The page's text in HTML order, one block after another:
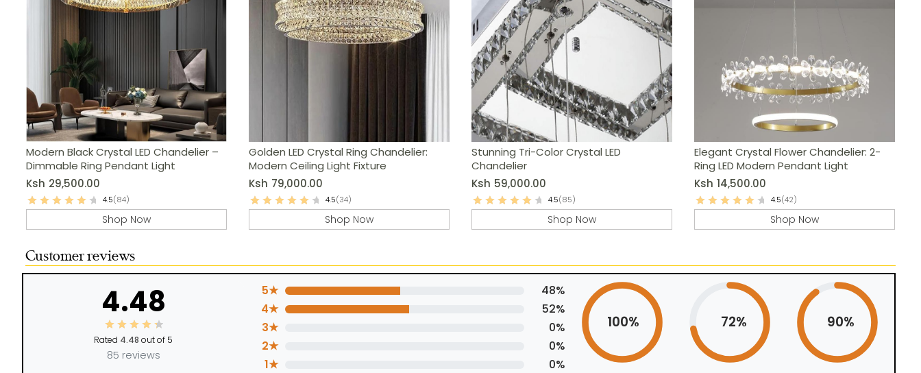
Modern Black Crystal LED Chandelier –
Dimmable Ring Pendant Light
Ksh 29,500.00
4.5(84)
Shop Now
Golden LED Crystal Ring Chandelier:
Modern Ceiling Light Fixture
Ksh 79,000.00
4.5(34)
Shop Now
Stunning Tri-Color Crystal LED
Chandelier
Ksh 59,000.00
4.5(85)
Shop Now
Elegant Crystal Flower Chandelier: 2-
Ring LED Modern Pendant Light
Ksh 14,500.00
4.5(42)
Shop Now
Customer reviews
4.48
Rated 4.48 out of 5
85 reviews
5★
48%
4★
52%
3★
0%
2★
0%
1★
0%
100% 72% 90%